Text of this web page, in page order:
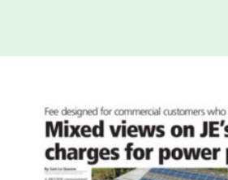
Economic
Council
Young People